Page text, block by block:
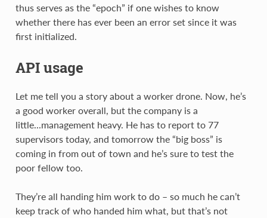
thus serves as the “epoch” if one wishes to know
whether there has ever been an error set since it was
first initialized.
API usage
Let me tell you a story about a worker drone. Now, he’s
a good worker overall, but the company is a
little...management heavy. He has to report to 77
supervisors today, and tomorrow the “big boss” is
coming in from out of town and he’s sure to test the
poor fellow too.
They’re all handing him work to do – so much he can’t
keep track of who handed him what, but that’s not